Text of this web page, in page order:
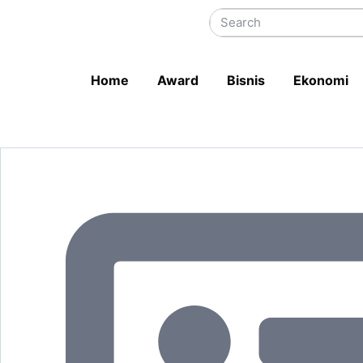
Home Award Bisnis Ekonomi